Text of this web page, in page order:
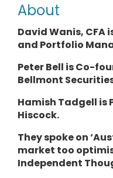
About
David Wanis, CFA
and Portfolio
Peter Bell is Co-
Bellmont
Hamish Tadgell is
Hiscock.
Theyspoke on
market too
Independent